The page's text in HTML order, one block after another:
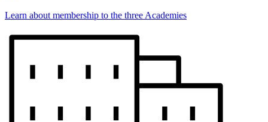
Learn about membership to the three Academies